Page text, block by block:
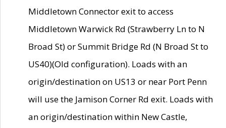
Middletown Connector exit to access
Middletown Warwick Rd (Strawberry Ln to N
Broad St) or Summit Bridge Rd (N Broad St to
US40)(Old configuration). Loads with an
origin/destination on US13 or near Port Penn
will use the Jamison Corner Rd exit. Loads with
an origin/destination within New Castle,